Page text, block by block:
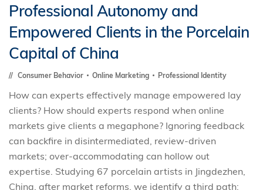
Professional Autonomy and
Empowered Clients in the Porcelain
Capital of China
Consumer Behavior Online Marketing Professional Identity
How can experts effectively manage empowered lay
clients? How should experts respond when online
markets give clients a megaphone? Ignoring feedback
can backfire in disintermediated, review-driven
markets; over-accommodating can hollow out
expertise. Studying 67 porcelain artists in Jingdezhen,
China, after market reforms, we identify a third path: